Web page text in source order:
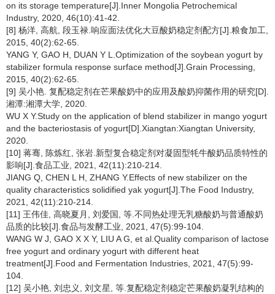
on its storage temperature[J].Inner Mongolia Petrochemical
Industry, 2020, 46(10):41-42.
[8] 杨洋, 高航, 段玉禄.响应面法优化大豆酸奶稳定剂配方[J].粮食加工,
2015, 40(2):62-65.
YANG Y, GAO H, DUAN Y L.Optimization of the soybean yogurt by
stabilizer formula response surface method[J].Grain Processing,
2015, 40(2):62-65.
[9] 吴小艳. 复配稳定剂在芒果酸奶中的应用及酸奶抑菌作用的研究[D].
湘潭:湘潭大学, 2020.
WU X Y.Study on the application of blend stabilizer in mango yogurt
and the bacteriostasis of yogurt[D].Xiangtan:Xiangtan University,
2020.
[10] 蒋骞, 陈炼红, 张岩.新型复合稳定剂对凝固型牦牛酸奶品质特性的
影响[J].食品工业, 2021, 42(11):210-214.
JIANG Q, CHEN L H, ZHANG Y.Effects of new stabilizer on the
quality characteristics solidified yak yogurt[J].The Food Industry,
2021, 42(11):210-214.
[11] 王伟佳, 高晓夏月, 刘爱国, 等.不同热处理无乳糖酸奶与普通酸奶
品质的比较[J].食品与发酵工业, 2021, 47(5):99-104.
WANG W J, GAO X X Y, LIU A G, et al.Quality comparison of lactose
free yogurt and ordinary yogurt with different heat
treatment[J].Food and Fermentation Industries, 2021, 47(5):99-
104.
[12] 吴小艳, 刘忠义, 刘文星, 等.复配稳定剂稳定芒果酸奶凝乳结构的